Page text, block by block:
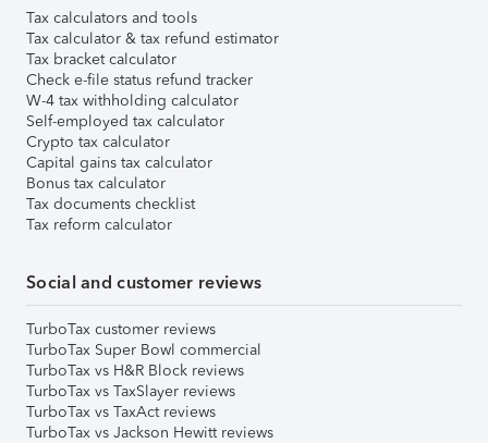
Tax calculators and tools
Tax calculator & tax refund estimator
Tax bracket calculator
Check e-file status refund tracker
W-4 tax withholding calculator
Self-employed tax calculator
Crypto tax calculator
Capital gains tax calculator
Bonus tax calculator
Tax documents checklist
Tax reform calculator
Social and customer reviews
TurboTax customer reviews
TurboTax Super Bowl commercial
TurboTax vs H&R Block reviews
TurboTax vs TaxSlayer reviews
TurboTax vs TaxAct reviews
TurboTax vs Jackson Hewitt reviews